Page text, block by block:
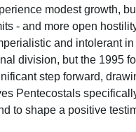
modest growth,
- and more open
and intolerant
division, but the 1995
step forward,
Pentecostals
to shape a positive